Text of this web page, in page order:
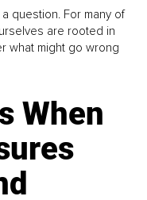
question. For many of
are rooted in
what might go wrong
When